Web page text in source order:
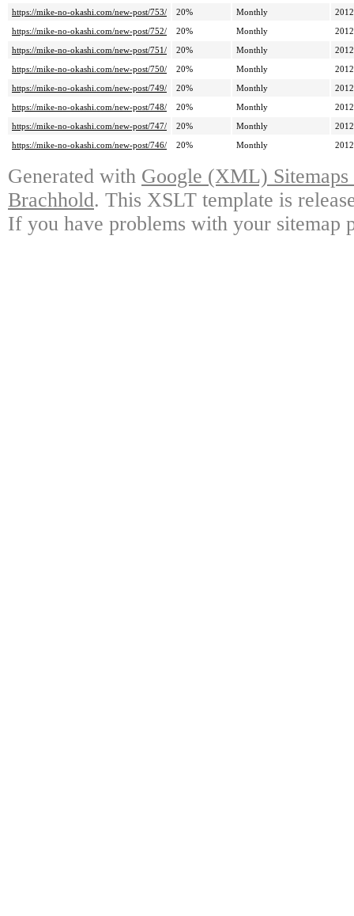
https://mike-no-okashi.com/new-post/753/
20% Monthly
https://mike-no-okashi.com/new-post/752/
20% Monthly
https://mike-no-okashi.com/new-post/751/
20% Monthly
https://mike-no-okashi.com/new-post/750/
20% Monthly
https://mike-no-okashi.com/new-post/749/
20% Monthly
https://mike-no-okashi.com/new-post/748/
20% Monthly
https://mike-no-okashi.com/new-post/747/
20% Monthly
https://mike-no-okashi.com/new-post/746/
20% Monthly
Generated with Google (XML)
Brachhold. This XSLT template is
If you have problems with your sitemap